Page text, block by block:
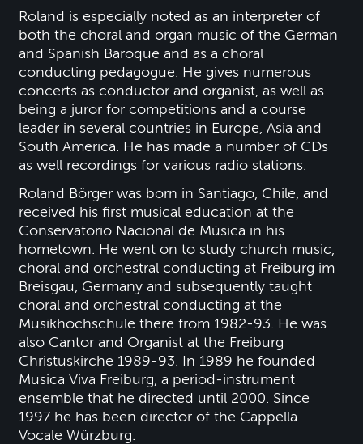
Roland is especially noted as an interpreter of
both the choral and organ music of the German
and Spanish Baroque and as a choral
conducting pedagogue. He gives numerous
concerts as conductor and organist, as well as
being a juror for competitions and a course
leader in several countries in Europe, Asia and
South America. He has made a number of CDs
as well recordings for various radio stations.
Roland Börger was born in Santiago, Chile, and
received his first musical education at the
Conservatorio Nacional de Música in his
hometown. He went on to study church music,
choral and orchestral conducting at Freiburg im
Breisgau, Germany and subsequently taught
choral and orchestral conducting at the
Musikhochschule there from 1982-93. He was
also Cantor and Organist at the Freiburg
Christuskirche 1989-93. In 1989 he founded
Musica Viva Freiburg, a period-instrument
ensemble that he directed until 2000. Since
1997 he has been director of the Cappella
Vocale Würzburg.